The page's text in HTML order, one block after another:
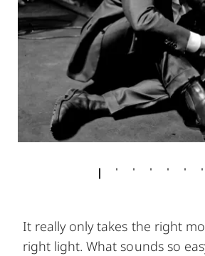
It really only takes the right
right light. What sounds so